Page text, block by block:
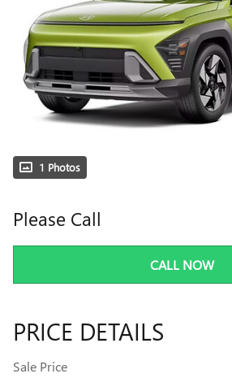
1 Photos
Please Call
CALL NOW
PRICE DETAILS
Sale Price